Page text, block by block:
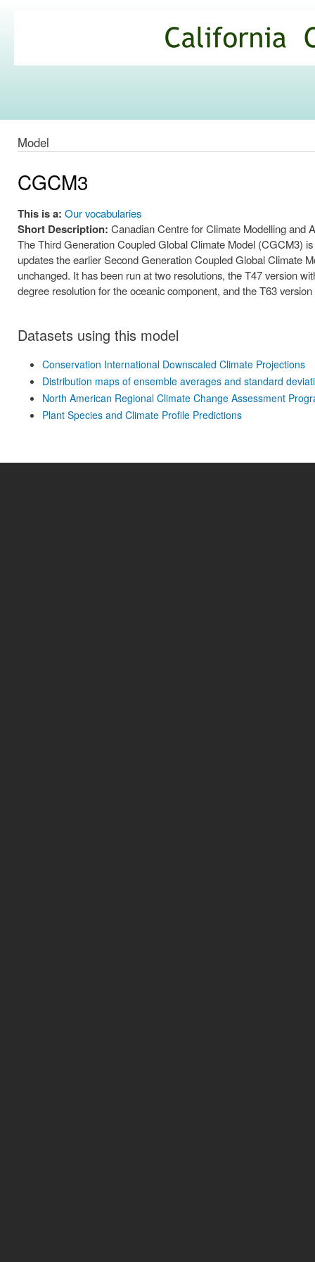
Commons
Model
CGCM3
This is a: Our vocabularies
Short Description: Canadian Centre for Climate Modelling and
The Third Generation Coupled Global Climate Model (CGCM3)
updates the earlier Second Generation Coupled Global Climate
unchanged. It has been run at two resolutions, the T47 version
degree resolution for the oceanic component, and the T63
Datasets using this model
Conservation International Downscaled Climate Projections
Distribution maps of ensemble averages and standard
North American Regional Climate Change Assessment
Plant Species and Climate Profile Predictions